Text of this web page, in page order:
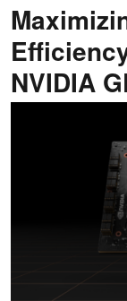
NVIDIA